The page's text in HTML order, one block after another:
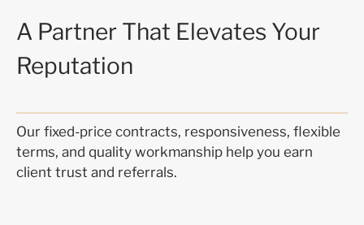
A Partner That Elevates Your
Reputation
Our fixed-price contracts, responsiveness, flexible
terms, and quality workmanship help you earn
client trust and referrals.